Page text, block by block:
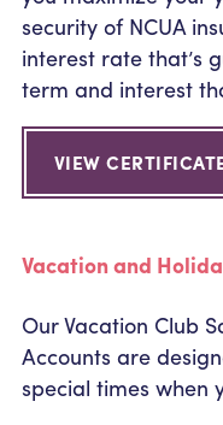
security of NCUA
interest rate that’s
term and interest
VIEW
Vacation and
Our Vacation Club
Accounts are
special times when